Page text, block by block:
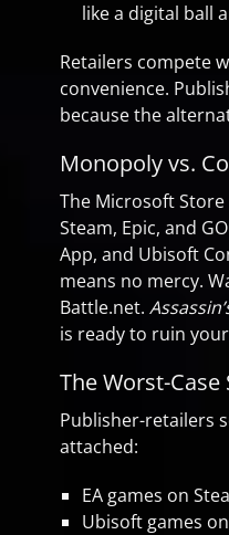
like a digital ball
Retailers compete
convenience.
because the
Monopoly vs.
The Microsoft
Steam, Epic, and
App, and Ubisoft
means no mercy.
Battle.net.
is ready to ruin
The Worst-
Publisher-retailers
attached:
EA games on
Ubisoft games